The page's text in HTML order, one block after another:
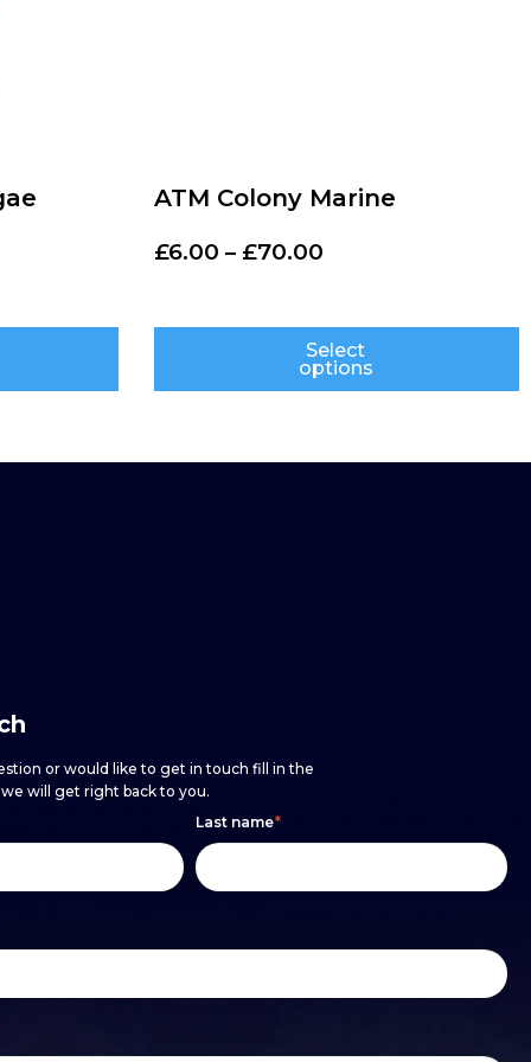
ATM Colony Marine
£6.00 – £70.00
Select
options
or would like to get in touch fill in the
will get right back to you.
Last name*